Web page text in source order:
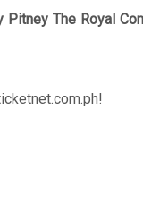
The Royal